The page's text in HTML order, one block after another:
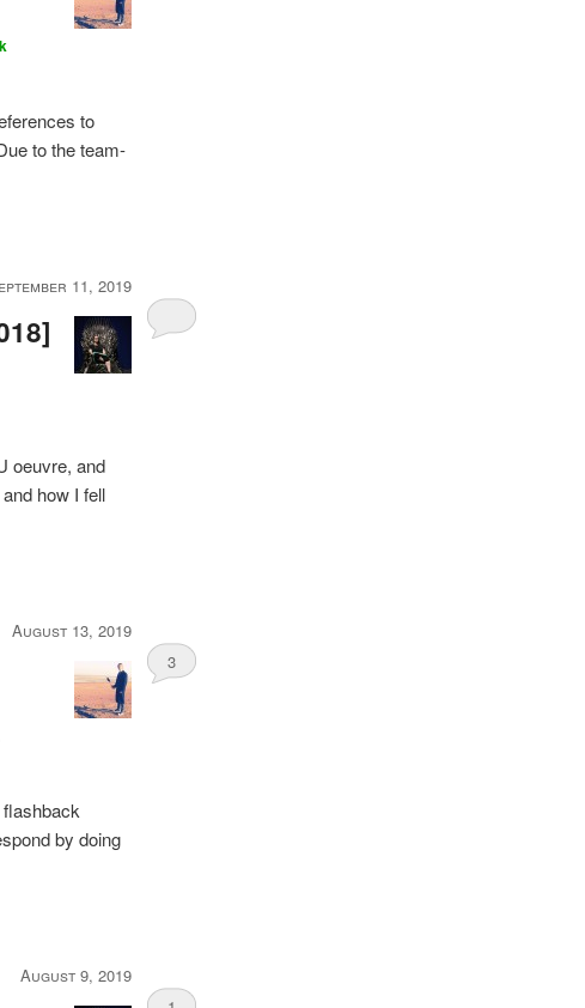
to
to the team-
11, 2019
oeuvre, and
how I fell
August 13, 2019
3
by doing
August 9, 2019